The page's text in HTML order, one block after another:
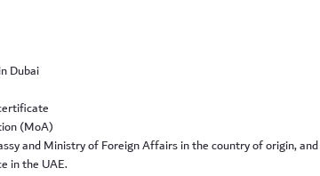
Dubai
(MoA)
and Ministry of Foreign Affairs in the country of origin,
in the UAE.